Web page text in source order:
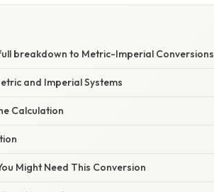
breakdown to Metric-Imperial Conversions
and Imperial Systems
Calculation
Might Need This Conversion